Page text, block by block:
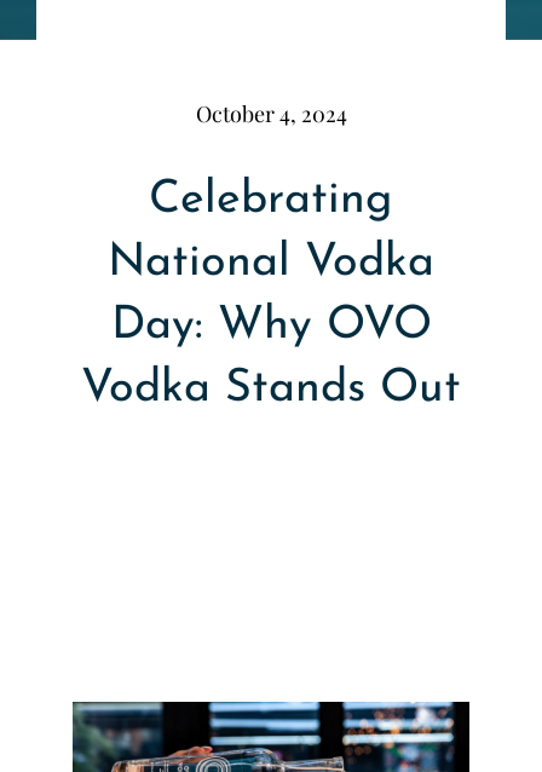
October 4, 2024
Celebrating
National Vodka
Day: Why OVO
Vodka Stands Out